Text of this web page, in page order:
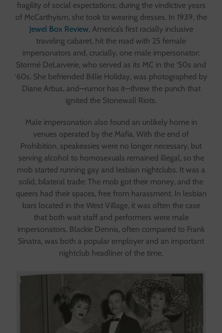
fragility of social expectations; during the vindictive years
of McCarthyism, she took to wearing dresses. In 1939, the
Jewel Box Review, America’s first racially inclusive
traveling cabaret, hit the road with 25 female
impersonators and, crucially, one male impersonator:
Stormé DeLarverie, who served as its MC in the ‘50s and
‘60s. She befriended Billie Holiday, was photographed by
Diane Arbus, and—rumor has it—threw the punch that
ignited the Stonewall Riots.
Male impersonation also found an unlikely home in
venues operated by the Mafia. With the end of
Prohibition, speakeasies were no longer necessary, but
serving alcohol to homosexuals remained illegal, so the
mob started running gay and lesbian nightclubs. It was a
solid, bilateral trade: The mob got their money, and the
queers had their spaces, free from harassment. In lesbian
bars located in the West Village, it was often the case
that both wait staff and performers were male
impersonators. Blackie Dennis, often compared to Frank
Sinatra, was both a popular employer and an important
nightclub headliner of the time.